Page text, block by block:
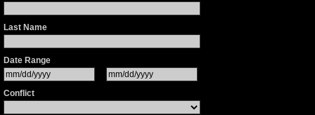
Last Name
Date Range
Conflict